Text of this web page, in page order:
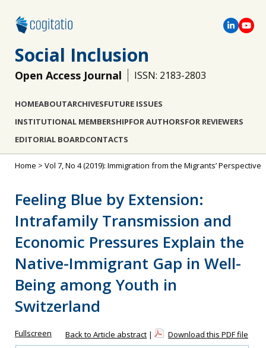
Social Inclusion
Open Access Journal ISSN: 2183-2803
HOMEABOUTARCHIVESFUTURE ISSUES
INSTITUTIONAL MEMBERSHIPFOR AUTHORSFOR REVIEWERS
EDITORIAL BOARDCONTACTS
Home > Vol 7, No 4 (2019): Immigration from the Migrants’ Perspective
Feeling Blue by Extension:
Intrafamily Transmission and
Economic Pressures Explain the
Native-Immigrant Gap in Well-
Being among Youth in
Switzerland
Fullscreen Back to Article abstract | Download this PDF file